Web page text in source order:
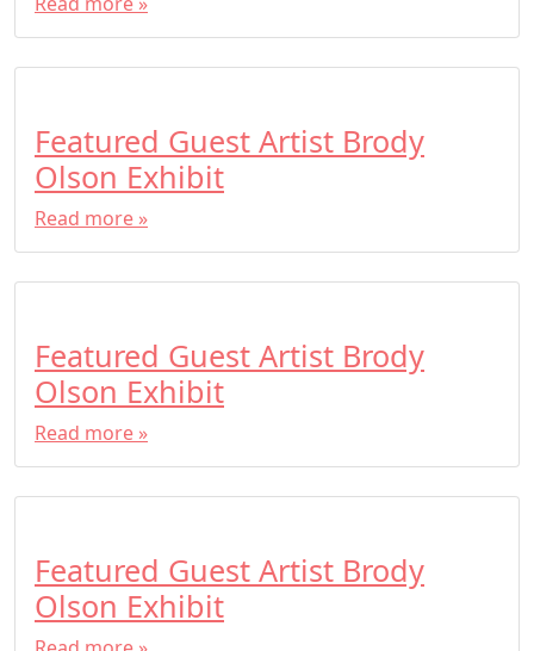
Featured Guest Artist Brody
Olson Exhibit
Read more »
Featured Guest Artist Brody
Olson Exhibit
Read more »
Featured Guest Artist Brody
Olson Exhibit